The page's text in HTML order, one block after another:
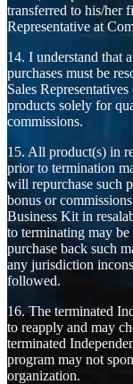
transferred to his/her
Representative at
14. I understand that
purchases must be
Sales
products solely for
commissions.
15. All product(s) in
prior to termination
will repurchase such
bonus or
Business Kit in
to terminating may
purchase back such
any jurisdiction
followed.
16. The terminated
to reapply and may
terminated
program may not
organization.